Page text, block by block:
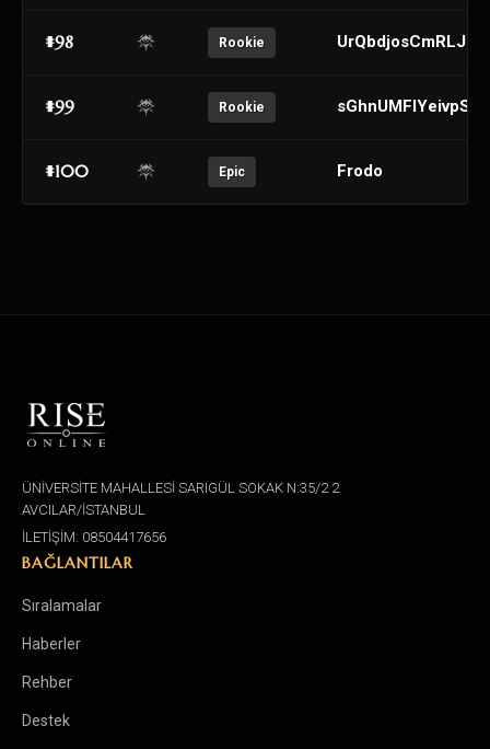
#98 Rookie
#99 Rookie
#100 Epic Frodo
ÜNİVERSİTE MAHALLESİ SARIGÜL SOKAK N:35/2 2
AVCILAR/İSTANBUL
İLETİŞİM: 08504417656
BAĞLANTILAR
Sıralamalar
Haberler
Rehber
Destek